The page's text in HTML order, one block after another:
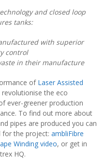
and closed loop
tanks:
with superior
control
in their manufacture
of Laser Assisted
the eco
ever-greener production
To find out more about
pipes are produced you can
for the project:ambliFibre
Winding video, or get in
HQ.